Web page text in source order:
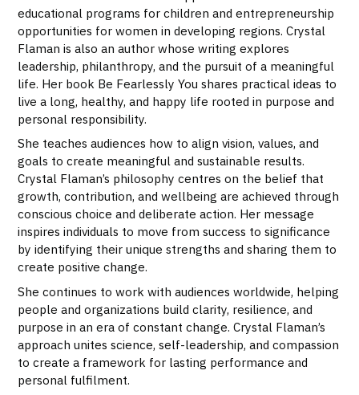
educational programs for children and entrepreneurship
opportunities for women in developing regions. Crystal
Flaman is also an author whose writing explores
leadership, philanthropy, and the pursuit of a meaningful
life. Her book Be Fearlessly You shares practical ideas to
live a long, healthy, and happy life rooted in purpose and
personal responsibility.
She teaches audiences how to align vision, values, and
goals to create meaningful and sustainable results.
Crystal Flaman’s philosophy centres on the belief that
growth, contribution, and wellbeing are achieved through
conscious choice and deliberate action. Her message
inspires individuals to move from success to significance
by identifying their unique strengths and sharing them to
create positive change.
She continues to work with audiences worldwide, helping
people and organizations build clarity, resilience, and
purpose in an era of constant change. Crystal Flaman’s
approach unites science, self-leadership, and compassion
to create a framework for lasting performance and
personal fulfilment.